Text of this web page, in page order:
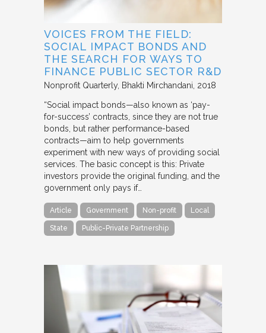
VOICES FROM THE FIELD:
SOCIAL IMPACT BONDS AND
THE SEARCH FOR WAYS TO
FINANCE PUBLIC SECTOR R&D
Nonprofit Quarterly Bhakti Mirchandani 2018
“Social impact bonds—also known as ‘pay-
for-success’ contracts, since they are not true
bonds, but rather performance-based
contracts—aim to help governments
experiment with new ways of providing social
services. The basic concept is this: Private
investors provide the original funding, and the
government only pays if…
Article Government Non-profit Local
State Public-Private Partnership